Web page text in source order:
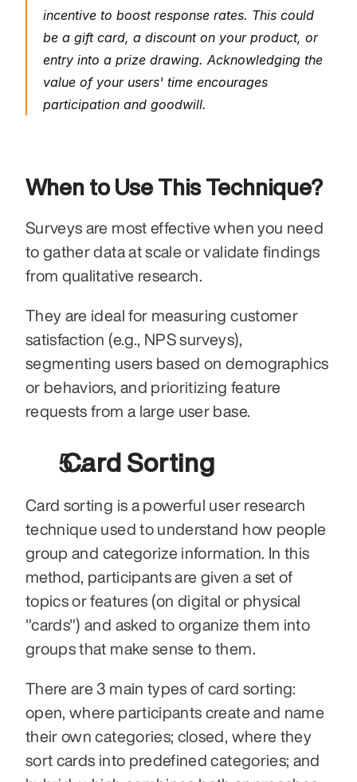
incentive to boost response rates. This could
be a gift card, a discount on your product, or
entry into a prize drawing. Acknowledging the
value of your users' time encourages
participation and goodwill.
When to Use This Technique?
Surveys are most effective when you need
to gather data at scale or validate findings
from qualitative research.
They are ideal for measuring customer
satisfaction (e.g., NPS surveys),
segmenting users based on demographics
or behaviors, and prioritizing feature
requests from a large user base.
Card Sorting
Card sorting is a powerful user research
technique used to understand how people
group and categorize information. In this
method, participants are given a set of
topics or features (on digital or physical
"cards") and asked to organize them into
groups that make sense to them.
There are 3 main types of card sorting:
open, where participants create and name
their own categories; closed, where they
sort cards into predefined categories; and